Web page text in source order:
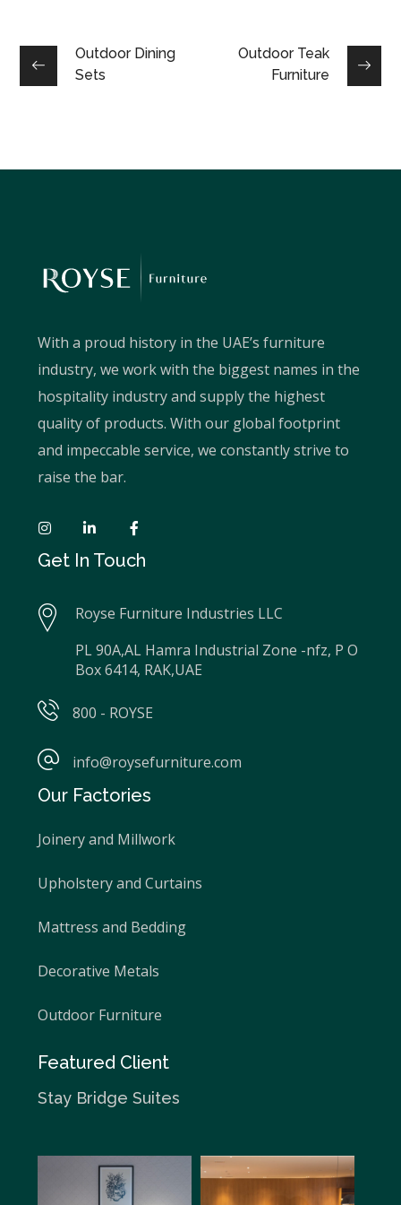
Outdoor Dining
Sets
Outdoor Teak
Furniture
With a proud history in the UAE’s furniture
industry, we work with the biggest names in the
hospitality industry and supply the highest
quality of products. With our global footprint
and impeccable service, we constantly strive to
raise the bar.
Get In Touch
Royse Furniture Industries LLC
PL 90A,AL Hamra Industrial Zone -nfz, P O
Box 6414, RAK,UAE
800 - ROYSE
info@roysefurniture.com
Our Factories
Joinery and Millwork
Upholstery and Curtains
Mattress and Bedding
Decorative Metals
Outdoor Furniture
Featured Client
Stay Bridge Suites